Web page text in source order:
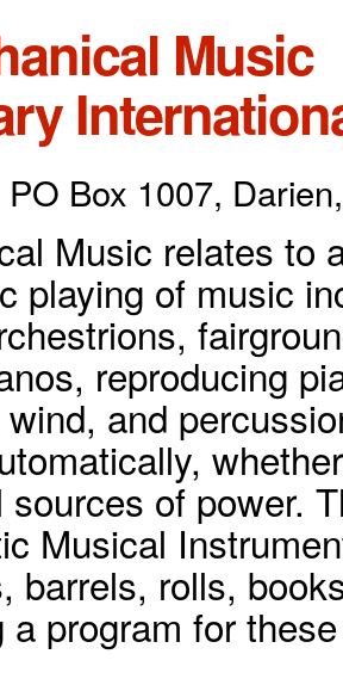
Music
PO Box 1007,
Music relates to
playing of music
reproducing
and
sources of power.
Musical
barrels, rolls,
a program for